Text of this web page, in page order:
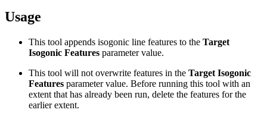
Usage
This tool appends isogonic line features to the Target
Isogonic Features parameter value.
This tool will not overwrite features in the Target Isogonic
Features parameter value. Before running this tool with an
extent that has already been run, delete the features for the
earlier extent.